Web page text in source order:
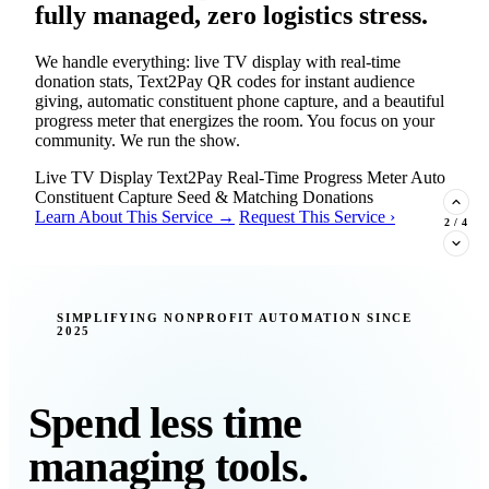
fully managed, zero logistics stress.
We handle everything: live TV display with real-time
donation stats, Text2Pay QR codes for instant audience
giving, automatic constituent phone capture, and a beautiful
progress meter that energizes the room. You focus on your
community. We run the show.
Live TV Display Text2Pay Real-Time Progress Meter Auto
Constituent Capture Seed & Matching Donations
Learn About This Service → Request This Service ›
377 nonprofits lost their grants in a
next?
Federal funding is no longer a reliable revenue stream — it's
a political variable. Our latest Insights article lays out the
2 /4
SIMPLIFYING NONPROFIT AUTOMATION SINCE
2025
Spend less time
managing tools.